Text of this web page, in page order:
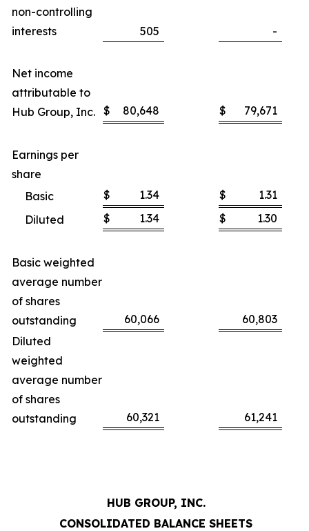
non-controlling
interests
505 -
Net income
attributable to
Hub Group, Inc. $ 80,648 $ 79,671
Earnings per
share
Basic
$ 1.34 $
1.31
Diluted
$ 1.34 $ 1.30
Basic weighted
average number
of shares
outstanding
60,066
60,803
Diluted
weighted
average number
of shares
outstanding
60,321 61,241
HUB GROUP, INC.
CONSOLIDATED BALANCE SHEETS